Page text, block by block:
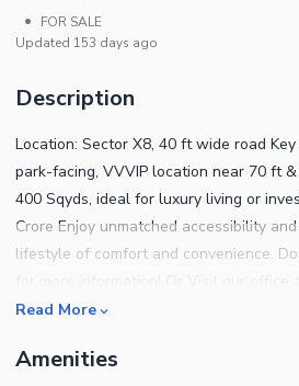
•
FOR SALE
Updated 153 days ago
Description
Location: Sector X8, 40 ft wide road
park-facing, VVVIP location near 70 ft
400 Sqyds, ideal for luxury living or
Crore Enjoy unmatched accessibility
lifestyle of comfort and convenience.
SB-39, Sector X-4, Gulshan e Maymar,
Read More
Amenities